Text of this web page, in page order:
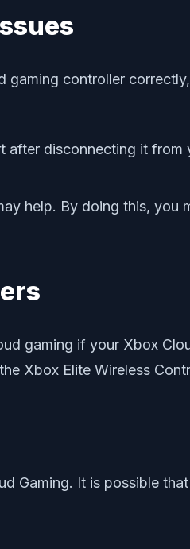
controller
disconnecting it
help. By doing this,
gaming if your Xbox
Xbox Elite Wireless
Gaming. It is possible